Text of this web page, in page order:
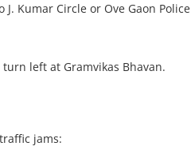
Kumar Circle or Ove Gaon Police
left at Gramvikas Bhavan.
jams: